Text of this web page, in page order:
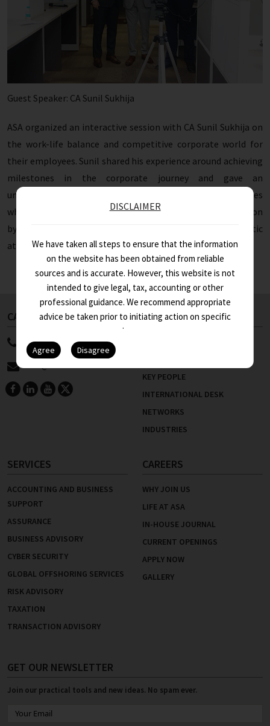
Guest Speaker: CA Sunil Sukhija
ASA organized an interactive session with CA Sunil Sukhija on
the work-life balance and competitive corporate world for
their employees. Sunil shared his experience around achieving
milestones in the corporate journey and gave an
understanding of managing work-life balance and studies
while working as an articles/trainee. He concluded the session
by giving tips on how to remain self-motivated and energetic
at work.
CALL US NOW
91 11 4100 9999
ABOUT US
KEY PEOPLE
INTERNATIONAL DESK
NETWORKS
INDUSTRIES
SERVICES
ACCOUNTING AND BUSINESS
SUPPORT
ASSURANCE
BUSINESS ADVISORY
CYBER SECURITY
GLOBAL OFFSHORING SERVICES
RISK ADVISORY
TAXATION
TRANSACTION ADVISORY
CAREERS
WHY JOIN US
LIFE AT ASA
IN-HOUSE JOURNAL
CURRENT OPENINGS
APPLY NOW
GALLERY
GET OUR NEWSLETTER
Join our practical tools and new ideas. No spam ever.
DISCLAIMER
We have taken all steps to ensure that the information
on the website has been obtained from reliable
sources and is accurate. However, this website is not
intended to give legal, tax, accounting or other
professional guidance. We recommend appropriate
advice be taken prior to initiating action on specific
issues.